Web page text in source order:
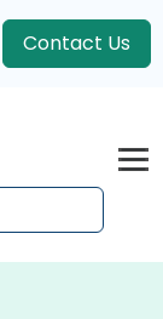
Contact Us